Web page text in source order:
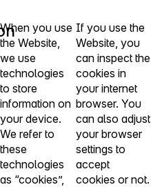
When you use
the Website,
we use
technologies
to store
information on
your device.
We refer to
these
technologies
as “cookies”,
If you use the
Website, you
can inspect the
cookies in
your internet
browser. You
can also adjust
your browser
settings to
accept
cookies or not.